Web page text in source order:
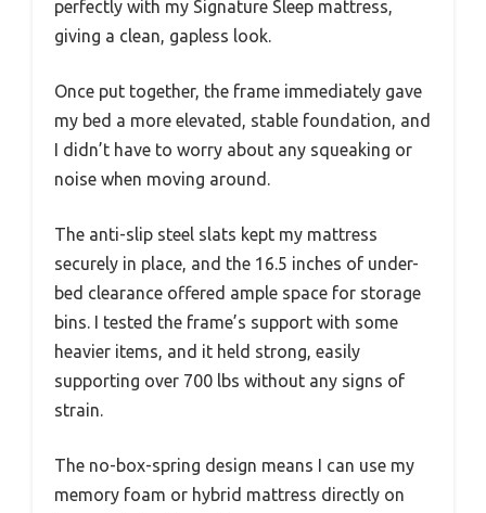
perfectly with my Signature Sleep mattress,
giving a clean, gapless look.
Once put together, the frame immediately gave
my bed a more elevated, stable foundation, and
I didn’t have to worry about any squeaking or
noise when moving around.
The anti-slip steel slats kept my mattress
securely in place, and the 16.5 inches of under-
bed clearance offered ample space for storage
bins. I tested the frame’s support with some
heavier items, and it held strong, easily
supporting over 700 lbs without any signs of
strain.
The no-box-spring design means I can use my
memory foam or hybrid mattress directly on